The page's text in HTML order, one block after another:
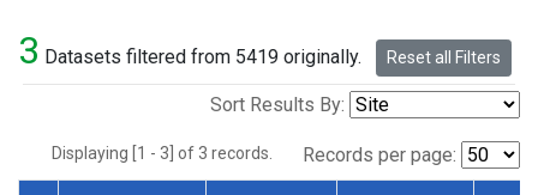
3 Datasets filtered from 5419 originally. Reset all Filters
Sort Results By:
Displaying [1 - 3] of 3 records. Records per page: